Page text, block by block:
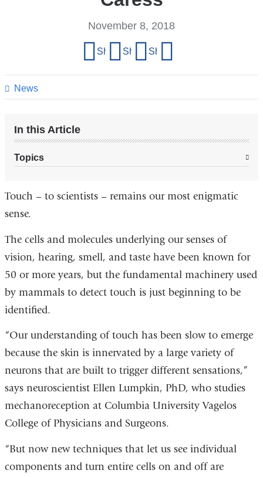
News
November 8, 2018
page
Share on Facebook
Share on X (formerly Twitter)
Share on LinkedIn
In this Article
Topics
Touch – to scientists – remains our most enigmatic
sense.
The cells and molecules underlying our senses of
vision, hearing, smell, and taste have been known for
50 or more years, but the fundamental machinery used
by mammals to detect touch is just beginning to be
identified.
“Our understanding of touch has been slow to emerge
because the skin is innervated by a large variety of
neurons that are built to trigger different sensations,”
says neuroscientist Ellen Lumpkin, PhD, who studies
mechanoreception at Columbia University Vagelos
College of Physicians and Surgeons.
“But now new techniques that let us see individual
components and turn entire cells on and off are